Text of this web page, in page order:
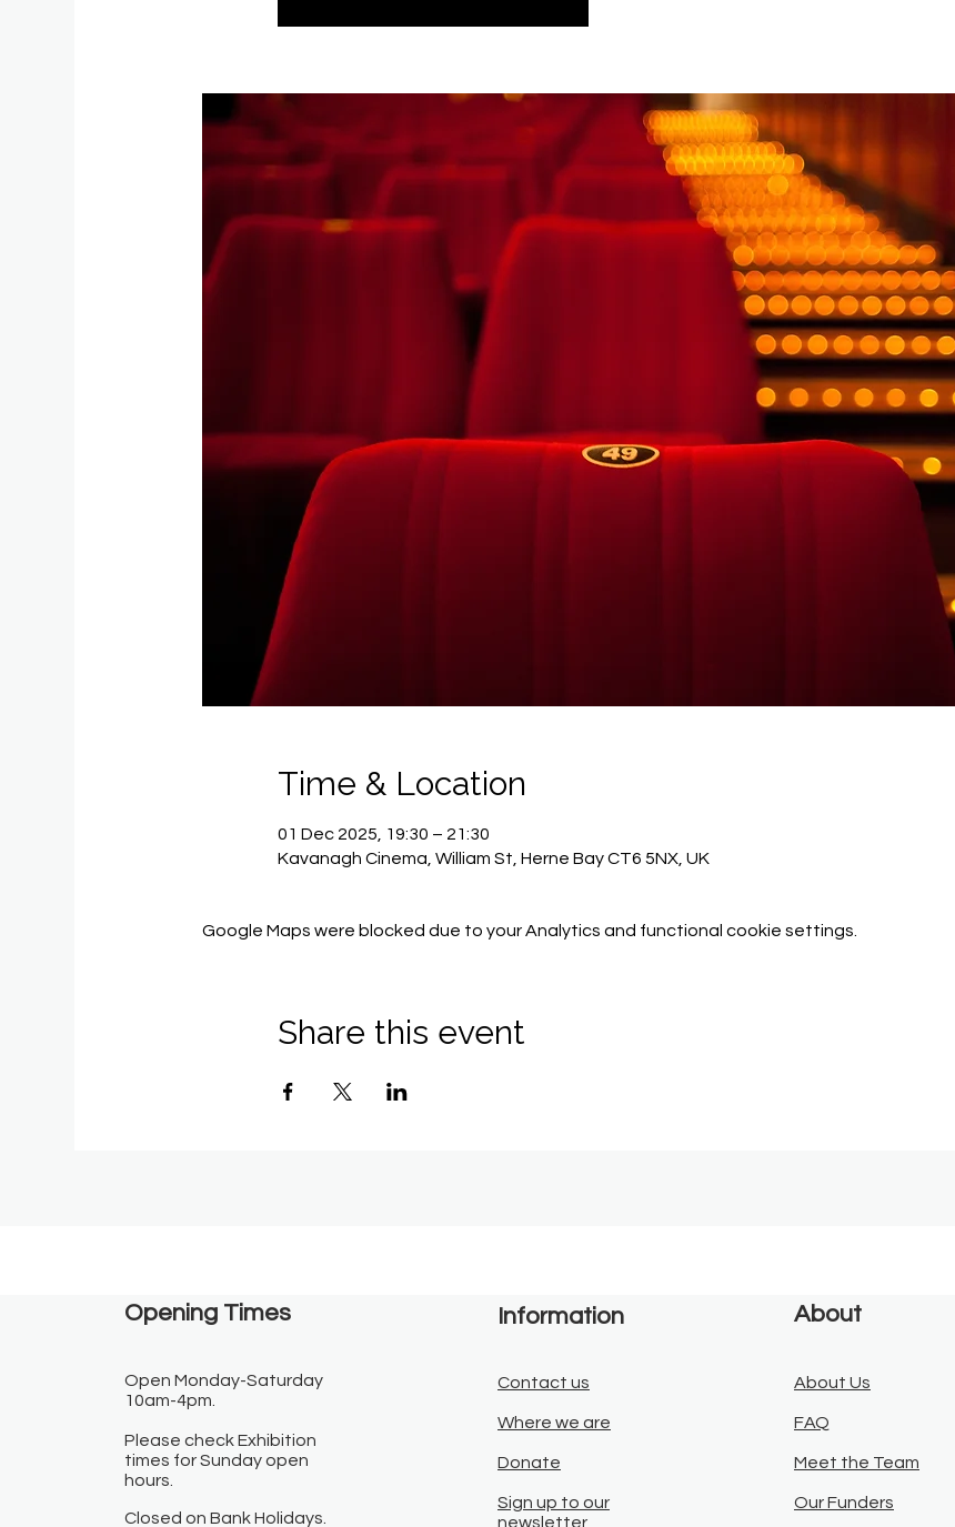
Time & Location
01 Dec 2025, 19:30 – 21:30
Kavanagh Cinema, William St, Herne Bay CT6 5NX, UK
Google Maps were blocked due to your Analytics and functional cookie settings.
Share this event
Opening Times​
Open Monday-Saturday
10am-4pm.
Please check Exhibition
times for Sunday open
hours.
Closed on Bank Holidays.
Information
Contact us
Where we are
Donate
Sign up to our
newsletter
About
About Us
FAQ
Meet the Team
Our Funders